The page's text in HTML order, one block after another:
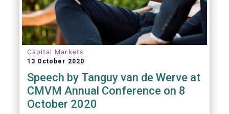
Capital Markets
13 October 2020
Speech by Tanguy van de Werve at
CMVM Annual Conference on 8
October 2020